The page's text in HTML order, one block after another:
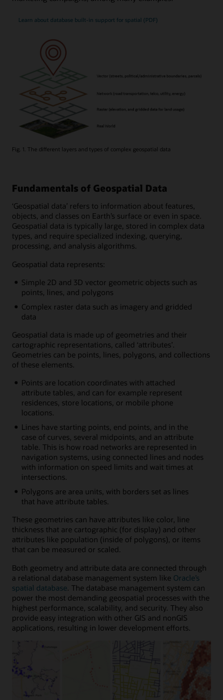
Learn about database built-in support for spatial (PDF)
Fig. 1. The different layers and types of complex geospatial data
Fundamentals of Geospatial Data
‘Geospatial data’ refers to information about features,
objects, and classes on Earth’s surface or even in space.
Geospatial data is typically large, stored in complex data
types, and require specialized indexing, querying,
processing, and analysis algorithms.
Geospatial data represents:
Simple 2D and 3D vector geometric objects such as
points, lines, and polygons
Complex raster data such as imagery and gridded
data
Geospatial data is made up of geometries and their
cartographic representations, called ‘attributes’.
Geometries can be points, lines, polygons, and collections
of these elements.
Points are location coordinates with attached
attribute tables, and can for example represent
residences, store locations, or mobile phone
locations.
Lines have starting points, end points, and in the
case of curves, several midpoints, and an attribute
table. This is how road networks are represented in
navigation systems, using connected lines and nodes
with information on speed limits and wait times at
intersections.
Polygons are area units, with borders set as lines
that have attribute tables.
These geometries can have attributes like color, line
thickness that are cartographic (for display) and other
attributes like population (inside of polygons), or items
that can be measured or scaled.
Both geometry and attribute data are connected through
a relational database management system like Oracle’s
spatial database . The database management system can
power the most demanding geospatial processes with the
highest performance, scalability, and security. They also
provide easy integration with other GIS and nonGIS
applications, resulting in lower development efforts.